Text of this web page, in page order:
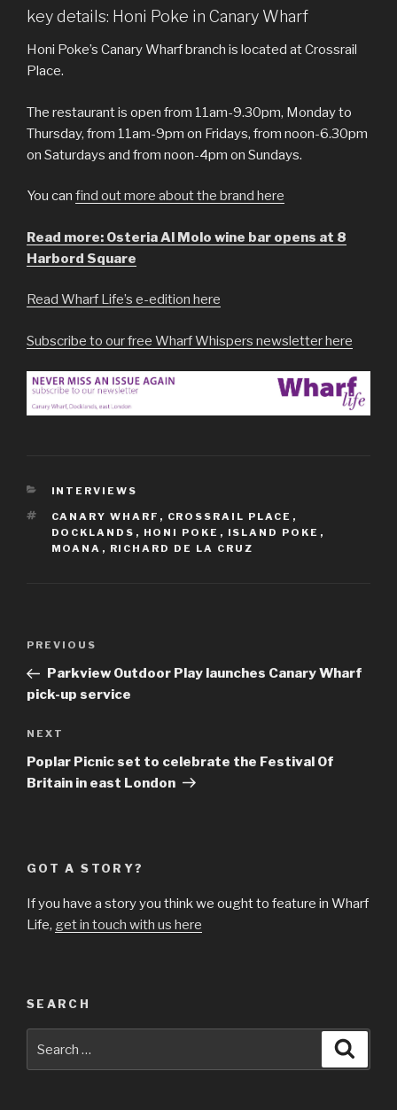
key details: Honi Poke in Canary Wharf
Honi Poke’s Canary Wharf branch is located at Crossrail
Place.
The restaurant is open from 11am-9.30pm, Monday to
Thursday, from 11am-9pm on Fridays, from noon-6.30pm
on Saturdays and from noon-4pm on Sundays.
You can find out more about the brand here
Read more: Osteria Al Molo wine bar opens at 8
Harbord Square
Read Wharf Life’s e-edition here
Subscribe to our free Wharf Whispers newsletter here
CATEGORIES
INTERVIEWS
TAGS
CANARY WHARF , CROSSRAIL PLACE ,
DOCKLANDS , HONI POKE , ISLAND POKE ,
MOANA , RICHARD DE LA CRUZ
Previous
Post
PREVIOUS
Parkview Outdoor Play launches Canary Wharf
pick-up service
Next
Post
NEXT
Poplar Picnic set to celebrate the Festival Of
Britain in east London
GOT A STORY?
If you have a story you think we ought to feature in Wharf
Life, get in touch with us here
SEARCH
for: